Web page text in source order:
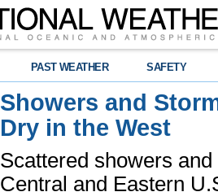
PAST WEATHER SAFETY
Showers and
Dry in the West
Scattered showers
Central and Eastern